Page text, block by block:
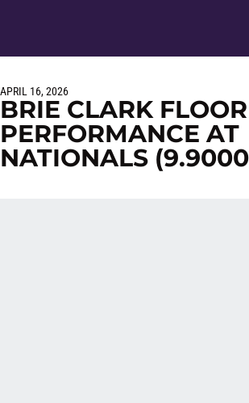
APRIL 16, 2026
BRIE CLARK FLOOR
PERFORMANCE AT
NATIONALS